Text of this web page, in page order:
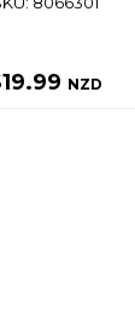
NZD